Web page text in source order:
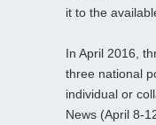
it to the
In April 2016,
three national
individual or
News (April 8-